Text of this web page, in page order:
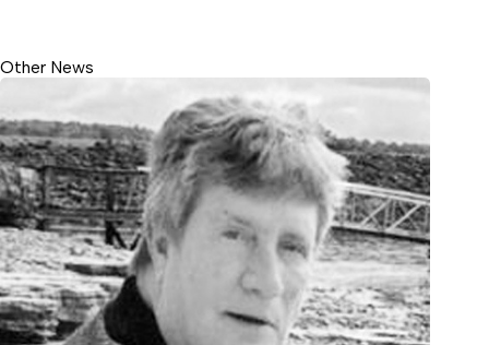
Other News